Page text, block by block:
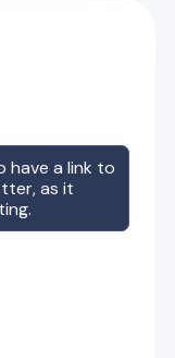
have a link to
as it